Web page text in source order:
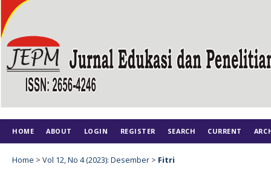
HOME ABOUT LOGIN REGISTER SEARCH CURRENT
Home > Vol 12, No 4 (2023): Desember > Fitri